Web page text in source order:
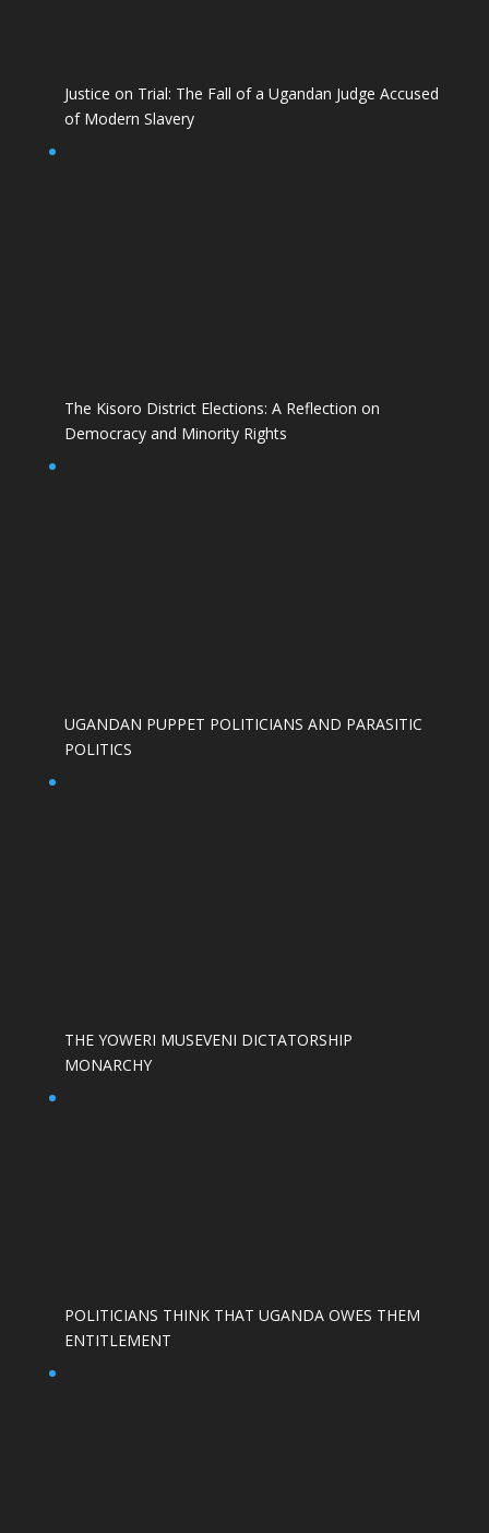
Justice on Trial: The Fall of a Ugandan Judge Accused
of Modern Slavery
The Kisoro District Elections: A Reflection on
Democracy and Minority Rights
UGANDAN PUPPET POLITICIANS AND PARASITIC
POLITICS
THE YOWERI MUSEVENI DICTATORSHIP
MONARCHY
POLITICIANS THINK THAT UGANDA OWES THEM
ENTITLEMENT